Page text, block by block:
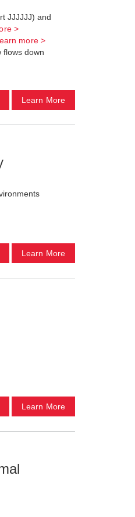
JJJJJJ) and
>
more >
flows down
Learn More
Learn More
Learn More